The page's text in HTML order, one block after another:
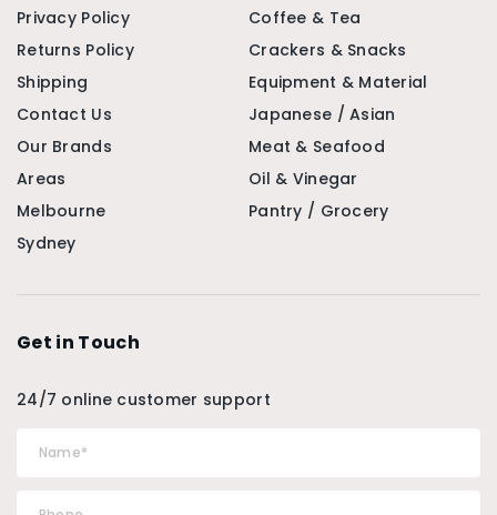
Privacy Policy
Returns Policy
Shipping
Contact Us
Our Brands
Areas
Melbourne
Sydney
Coffee & Tea
Crackers & Snacks
Equipment & Material
Japanese / Asian
Meat & Seafood
Oil & Vinegar
Pantry / Grocery
Get in Touch
24/7 online customer support